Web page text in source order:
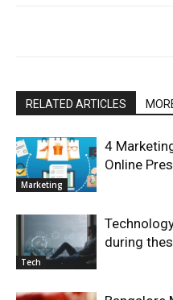
RELATED ARTICLES
Marketing
4
Online
Tech
during